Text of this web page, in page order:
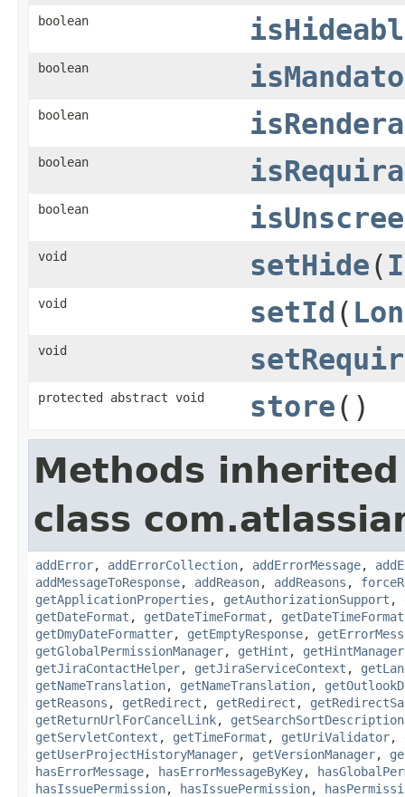
boolean
boolean
boolean
boolean
boolean
void setHide(
void setId (
void
protected abstract void store()
Methods
class
addError, addErrorCollection, addErrorMessage,
addMessageToResponse, addReason, addReasons ,
getApplicationProperties , getAuthorizationSupport ,
getDateFormat , getDateTimeFormat ,
getDmyDateFormatter, getEmptyResponse,
getGlobalPermissionManager, getHint , getHintManager
getJiraContactHelper, getJiraServiceContext ,
getNameTranslation, getNameTranslation,
getReasons , getRedirect , getRedirect ,
getReturnUrlForCancelLink,
getServletContext , getTimeFormat , getUriValidator,
getUserProjectHistoryManager, getVersionManager,
hasErrorMessage, hasErrorMessageByKey,
hasIssuePermission, hasIssuePermission,